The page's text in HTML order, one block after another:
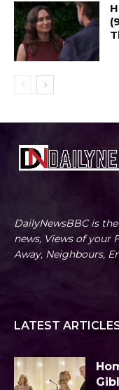
DailyNewsBBC is
news, Views of your
Away, Neighbours,
LATEST